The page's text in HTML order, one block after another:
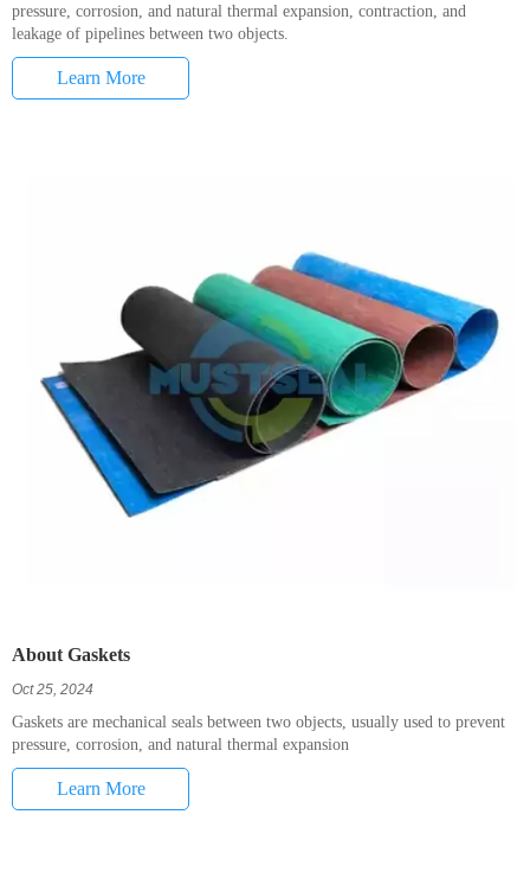
pressure, corrosion, and natural thermal expansion, contraction, and
leakage of pipelines between two objects.
Learn More
About Gaskets
Oct 25, 2024
Gaskets are mechanical seals between two objects, usually used to prevent
pressure, corrosion, and natural thermal expansion
Learn More